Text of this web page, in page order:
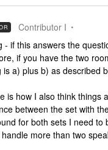
Contributor I
- if this answers the
if you have the two
is a) plus b) as described
is how I also think things
between the set with
for both sets I need
more than two